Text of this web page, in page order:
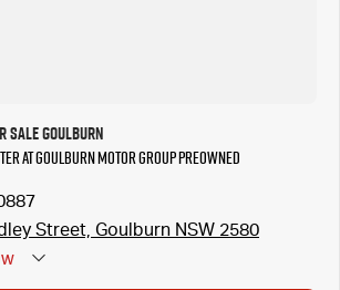
Sale Goulburn
at Goulburn Motor Group Preowned
Street, Goulburn NSW 2580